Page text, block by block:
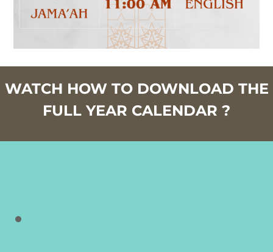
WATCH HOW TO DOWNLOAD THE
FULL YEAR CALENDAR ?